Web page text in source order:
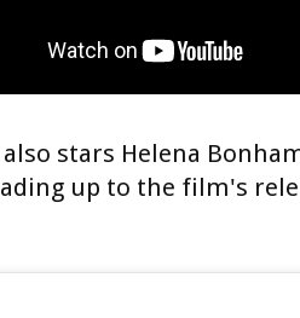
also stars Helena
up to the film's